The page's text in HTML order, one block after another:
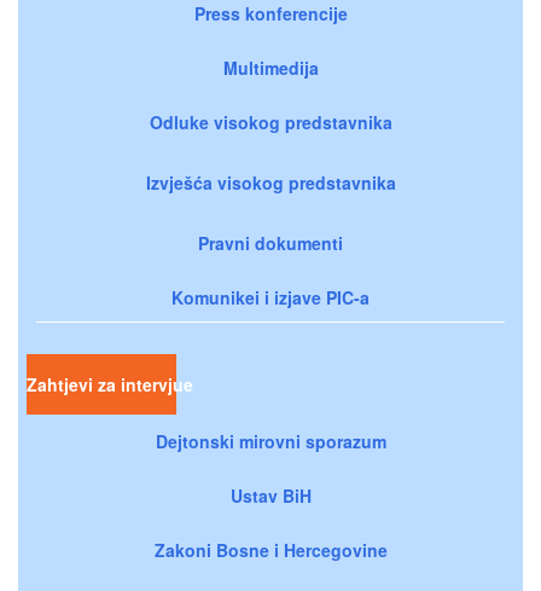
Press konferencije
Multimedija
Odluke visokog predstavnika
Izvješća visokog predstavnika
Pravni dokumenti
Komunikei i izjave PIC-a
Zahtjevi za intervjue
Dejtonski mirovni sporazum
Ustav BiH
Zakoni Bosne i Hercegovine